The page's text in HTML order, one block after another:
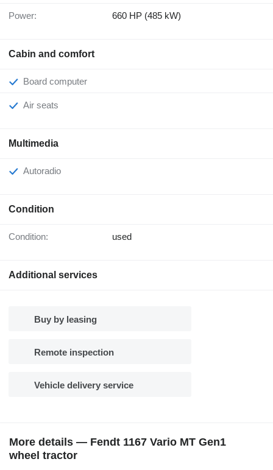
Power: 660 HP (485 kW)
Cabin and comfort
Board computer
Air seats
Multimedia
Autoradio
Condition
Condition: used
Additional services
Buy by leasing
Remote inspection
Vehicle delivery service
More details — Fendt 1167 Vario MT Gen1
wheel tractor